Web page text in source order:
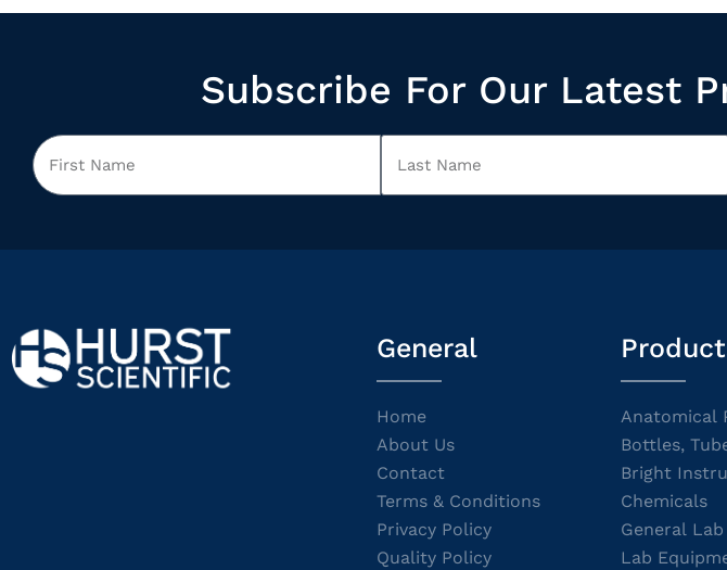
Subscribe For Our Latest
General
Home
About Us
Contact
Terms & Conditions
Privacy Policy
Quality Policy
Anatomical
Bottles,
Bright
Chemicals
General
Lab